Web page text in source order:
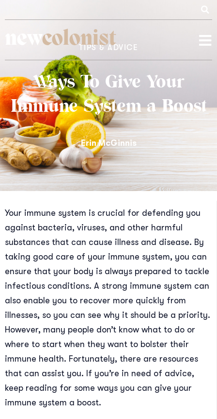
colonist
TIPS & ADVICE
Ways To Give Your
Immune System a Boost
Erin McGinnis
Your immune system is crucial for defending you
against bacteria, viruses, and other harmful
substances that can cause illness and disease. By
taking good care of your immune system, you can
ensure that your body is always prepared to tackle
infectious conditions. A strong immune system can
also enable you to recover more quickly from
illnesses, so you can see why it should be a priority.
However, many people don’t know what to do or
where to start when they want to bolster their
immune health. Fortunately, there are resources
that can assist you. If you’re in need of advice,
keep reading for some ways you can give your
immune system a boost.